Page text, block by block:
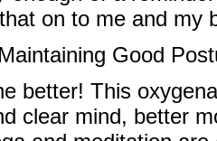
on to me and my
Good
better! This
clear mind, better